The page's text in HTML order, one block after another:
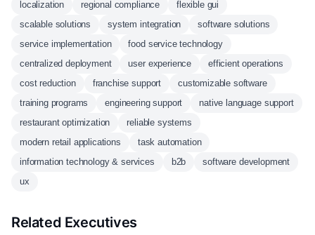
localization regional compliance
flexible gui
scalable solutions
system integration
software solutions
service implementation
food service technology
centralized deployment
user experience
efficient operations
cost reduction
franchise support
customizable software
training programs
engineering support
native language support
restaurant optimization
reliable systems
modern retail applications
task automation
information technology & services
b2b
software development
ux
Related Executives